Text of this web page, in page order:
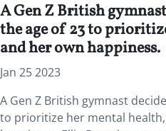
A Gen Z British
the age of 23 to
and her own happiness.
Jan 25 2023
A Gen Z British gymnast
to prioritize her mental